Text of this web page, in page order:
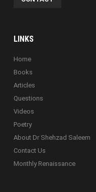
LINKS
Home
Books
Articles
Questions
Videos
Poetry
About Dr Shehzad Saleem
Contact Us
Monthly Renaissance